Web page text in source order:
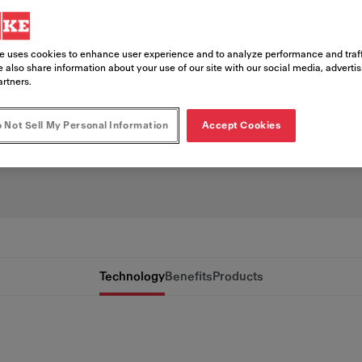
consistently can be
simplifies the process by
preserve flavor, reduce dilution, and
TechnologyBenefits Products
uses cookies to enhance user experience and to analyze performance and
also share information about your use of our site with our social media,
Not Sell My Personal Information Accept Cookies